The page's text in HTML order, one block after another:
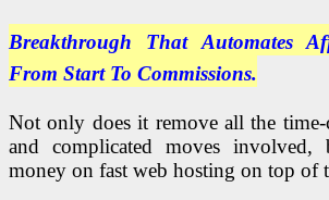
Breakthrough That Automates
From Start To Commissions.
Not only does it remove all the
and complicated moves
money on fast web hosting on top of